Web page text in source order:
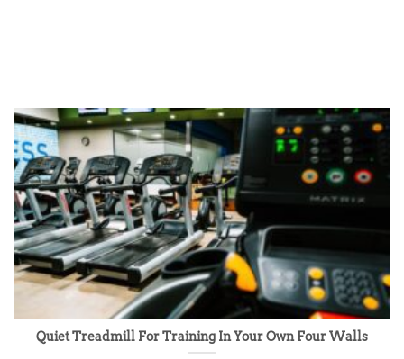
Quiet Treadmill For Training In Your Own Four Walls